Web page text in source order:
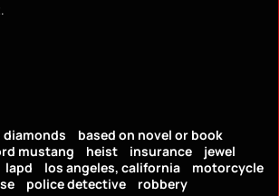
based on novel or book
mustang heist insurance
jewel
lapd los angeles, california
motorcycle
police detective robbery